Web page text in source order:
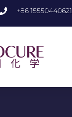
+86 15550440621